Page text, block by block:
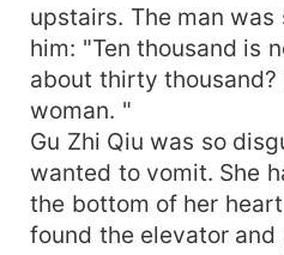
upstairs. The man
him: "Ten thousand is
about thirty
woman. "
Gu Zhi Qiu was so
wanted to vomit. She
the bottom of her
found the elevator